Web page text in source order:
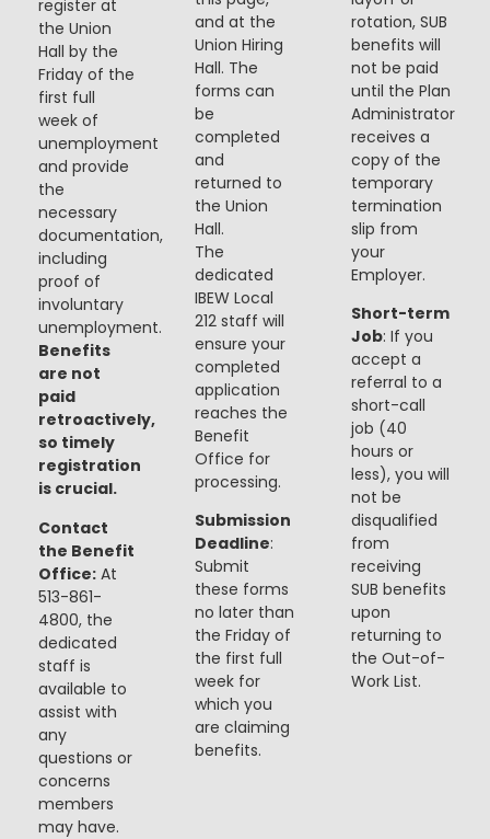
register at
the Union
Hall by the
Friday of the
first full
week of
unemployment
and provide
the
necessary
documentation,
including
proof of
involuntary
unemployment.
Benefits
are not
paid
retroactively,
so timely
registration
is crucial.
Contact
the Benefit
Office:At
513-861-
4800, the
dedicated
staff is
available to
assist with
any
questions or
concerns
members
may have.
and at the
Union Hiring
Hall. The
forms can
be
completed
and
returned to
the Union
Hall.
The
dedicated
IBEW Local
212 staff will
ensure your
completed
application
reaches the
Benefit
Office for
processing.
Submission
Deadline:
Submit
these forms
no later than
the Friday of
the first full
week for
which you
are claiming
benefits.
rotation, SUB
benefits will
not be paid
until the Plan
Administrator
receives a
copy of the
temporary
termination
slip from
your
Employer.
Short-term
Job: If you
accept a
referral to a
short-call
job (40
hours or
less), you will
not be
disqualified
from
receiving
SUB benefits
upon
returning to
the Out-of-
Work List.